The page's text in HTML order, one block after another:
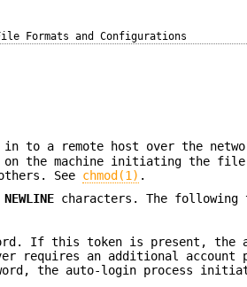
Formats and Configurations
to a remote host over the
the machine initiating the
See chmod(1) .
NEWLINE characters. The following
If this token is present, the
requires an additional account
the auto-login process